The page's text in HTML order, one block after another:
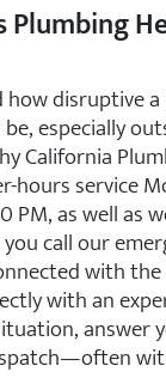
Plumbing
how disruptive
especially
California
hours service
PM, as well as
call our
with
with an
answer